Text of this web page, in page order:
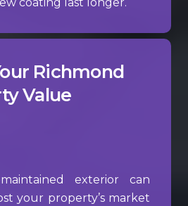
coating last longer.
Richmond
Value
exterior can
your property’s market